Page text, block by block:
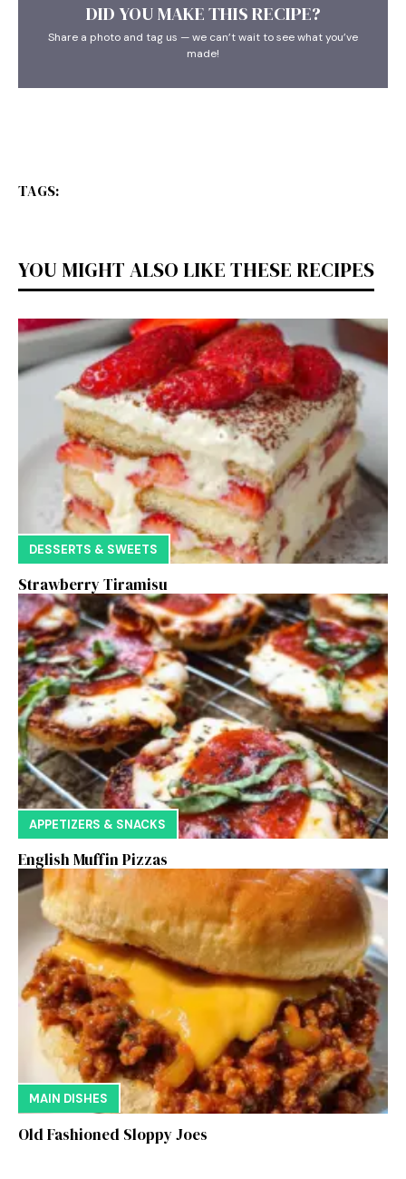
DID YOU MAKE THIS RECIPE?
Share a photo and tag us — we can’t wait to see what you’ve
made!
TAGS:
YOU MIGHT ALSO LIKE THESE RECIPES
DESSERTS & SWEETS
Strawberry Tiramisu
APPETIZERS & SNACKS
English Muffin Pizzas
MAIN DISHES
Old Fashioned Sloppy Joes